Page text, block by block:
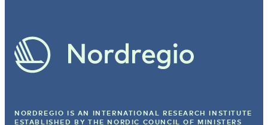
NORDREGIO IS AN INTERNATIONAL RESEARCH INSTITUTE
ESTABLISHED BY THE NORDIC COUNCIL OF MINISTERS